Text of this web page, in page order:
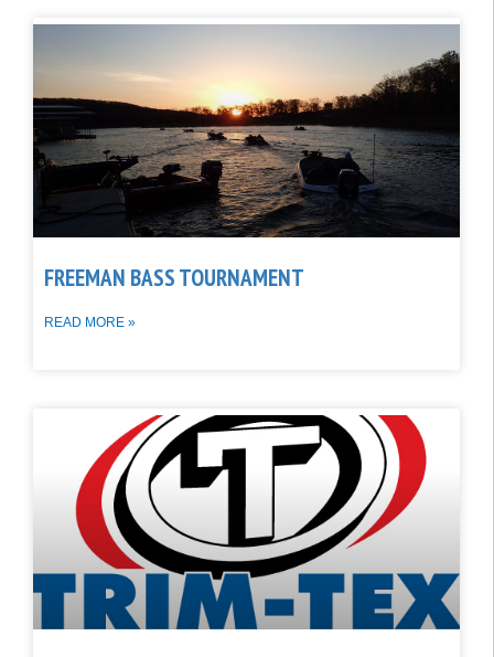
FREEMAN BASS TOURNAMENT
READ MORE »